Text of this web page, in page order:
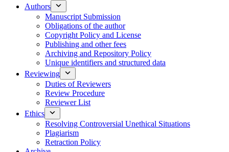
Authors
Manuscript Submission
Obligations of the author
Copyright Policy and License
Publishing and other fees
Archiving and Repository Policy
Unique identifiers and structured data
Reviewing
Duties of Reviewers
Review Procedure
Reviewer List
Ethics
Resolving Controversial Unethical Situations
Plagiarism
Retraction Policy